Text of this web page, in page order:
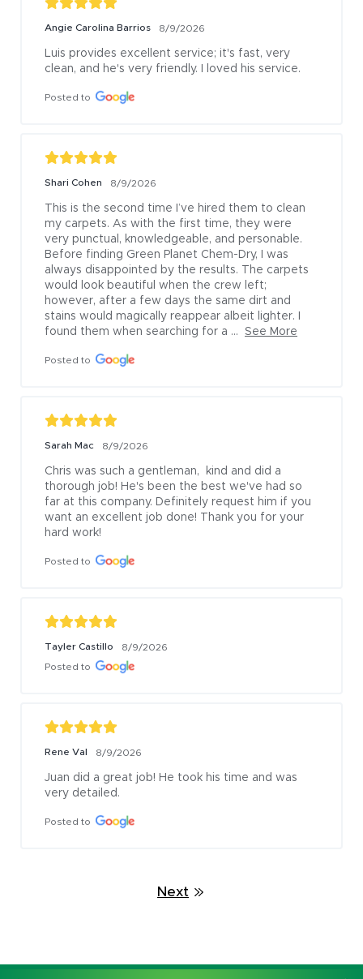
Angie Carolina Barrios 8/9/2026
Luis provides excellent service; it's fast, very
clean, and he's very friendly. I loved his service.
Posted to
Shari Cohen 8/9/2026
This is the second time I’ve hired them to clean
my carpets. As with the first time, they were
very punctual, knowledgeable, and personable.
Before finding Green Planet Chem-Dry, I was
always disappointed by the results. The carpets
would look beautiful when the crew left;
however, after a few days the same dirt and
stains would magically reappear albeit lighter. I
found them when searching for a ...
See More
Posted to
Sarah Mac 8/9/2026
Chris was such a gentleman,  kind and did a
thorough job! He's been the best we've had so
far at this company. Definitely request him if you
want an excellent job done! Thank you for your
hard work!
Posted to
Tayler Castillo 8/9/2026
Posted to
Rene Val 8/9/2026
Juan did a great job! He took his time and was
very detailed.
Posted to
Next